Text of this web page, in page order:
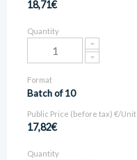
18,71€
Quantity
Format
Batch of 10
Public Price (before tax) €/Unit
17,82€
Quantity